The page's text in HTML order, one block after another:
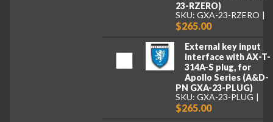
23-RZERO)
SKU: GXA-23-RZERO
$265.00
External key input
interface with AX-T-
314A-S plug, for
Apollo Series (A&D-
PN GXA-23-PLUG)
SKU: GXA-23-PLUG
$265.00